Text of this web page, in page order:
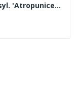
Fagus syl. 'Atropunicea' Copper Beech